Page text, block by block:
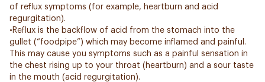
of reflux symptoms (for example, heartburn and acid
regurgitation).
•Reflux is the backflow of acid from the stomach into the
gullet (“foodpipe”) which may become inflamed and painful.
This may cause you symptoms such as a painful sensation in
the chest rising up to your throat (heartburn) and a sour taste
in the mouth (acid regurgitation).